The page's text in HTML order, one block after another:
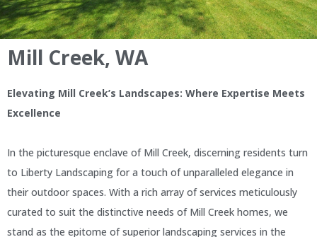
Mill Creek, WA
Elevating Mill Creek’s Landscapes: Where Expertise Meets
Excellence
In the picturesque enclave of Mill Creek, discerning residents turn
to Liberty Landscaping for a touch of unparalleled elegance in
their outdoor spaces. With a rich array of services meticulously
curated to suit the distinctive needs of Mill Creek homes, we
stand as the epitome of superior landscaping services in the